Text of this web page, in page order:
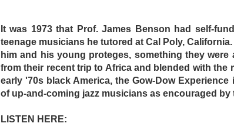
It was 1973 that Prof. James Benson had self-
teenage musicians he tutored at Cal Poly,
him and his young proteges, something they
from their recent trip to Africa and blended with
early '70s black America, the Gow-Dow
of up-and-coming jazz musicians as encouraged
LISTEN HERE: